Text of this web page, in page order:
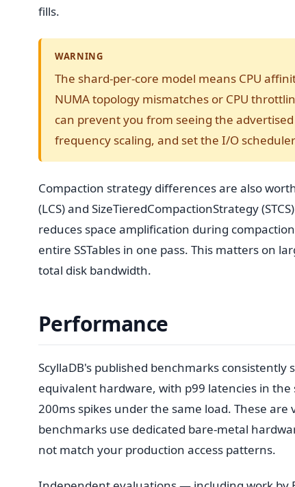
fills.
WARNING
The shard-per-core model means CPU
NUMA topology mismatches or CPU
can prevent you from seeing the advertised
frequency scaling, and set the I/O
Compaction strategy differences are also
(LCS) and SizeTieredCompactionStrategy
reduces space amplification during
entire SSTables in one pass. This matters on
total disk bandwidth.
Performance
ScyllaDB's published benchmarks
equivalent hardware, with p99 latencies in
200ms spikes under the same load. These
benchmarks use dedicated bare-metal
not match your production access patterns.